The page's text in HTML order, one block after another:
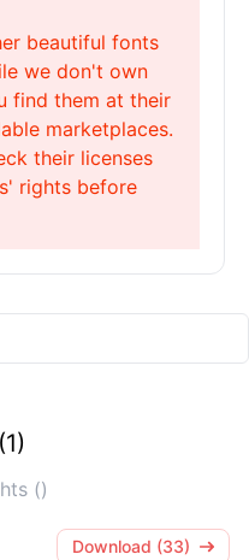
beautiful fonts
we don't own
find them at their
marketplaces.
their licenses
rights before
()
Download (33)